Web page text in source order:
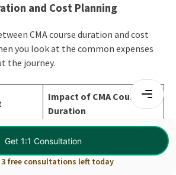
3 free consultations left today
Get 1:1 Consultation
and Cost Planning
CMA course duration and cost
you look at the common expenses
the journey.
Impact of CMA Course
Duration
Fixed
Can increase with